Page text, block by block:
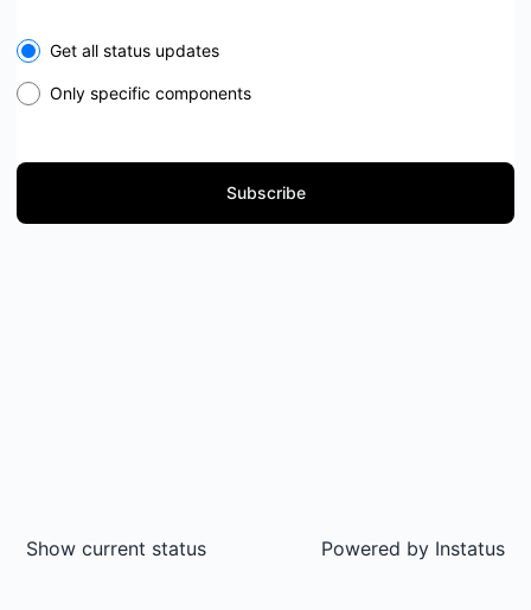
Select the components you want to receive updates for
Get all status updates
Only specific components
Subscribe
Show current status Powered by Instatus